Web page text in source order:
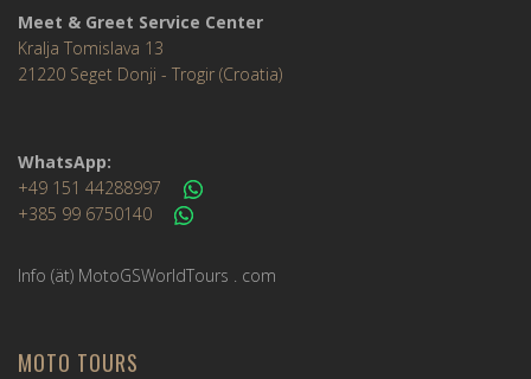
Meet & Greet Service Center
Kralja Tomislava 13
21220 Seget Donji - Trogir (Croatia)
WhatsApp:
+49 151 44288997
+385 99 6750140
Info (ät) MotoGSWorldTours . com
MOTO TOURS